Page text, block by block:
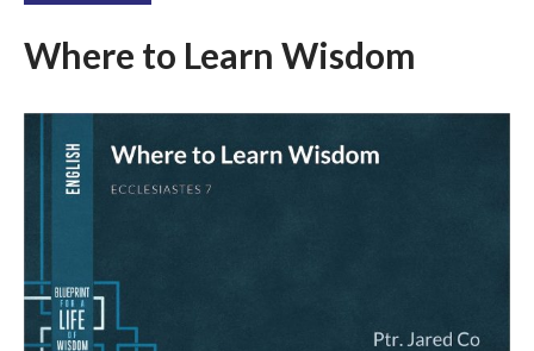
Where to Learn Wisdom